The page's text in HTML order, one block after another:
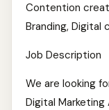
Contention
Branding, Digital
Job Description
We are looking
Digital